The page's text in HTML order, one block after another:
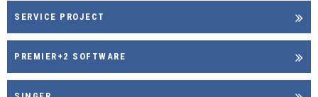
SERVICE PROJECT
PREMIER+2 SOFTWARE